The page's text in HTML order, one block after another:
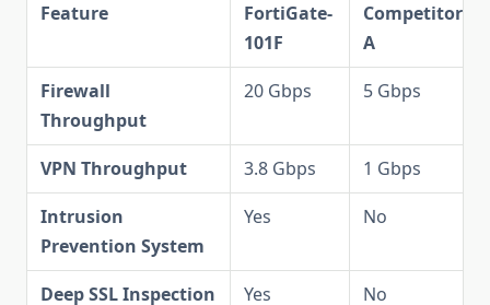
Feature
FortiGate-
101F
Competitor
A
Firewall
Throughput
20 Gbps 5 Gbps
VPN Throughput 3.8 Gbps
1 Gbps
Intrusion
Prevention System
Yes No
Deep SSL Inspection Yes No